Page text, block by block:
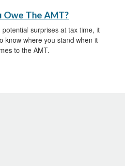
Owe The AMT?
surprises at tax time, it
know where you stand when it
to the AMT.